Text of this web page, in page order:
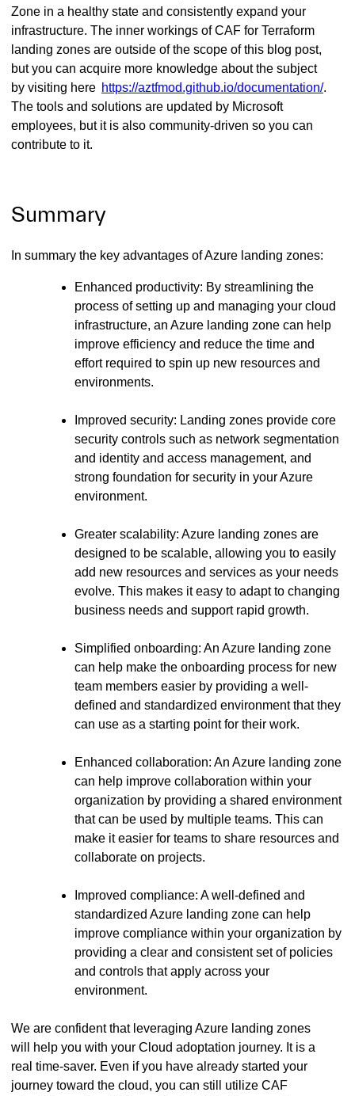
Zone in a healthy state and consistently expand your
infrastructure. The inner workings of CAF for Terraform
landing zones are outside of the scope of this blog post,
but you can acquire more knowledge about the subject
by visiting here https://aztfmod.github.io/documentation/.
The tools and solutions are updated by Microsoft
employees, but it is also community-driven so you can
contribute to it.
Summary
In summary the key advantages of Azure landing zones:
Enhanced productivity: By streamlining the
process of setting up and managing your cloud
infrastructure, an Azure landing zone can help
improve efficiency and reduce the time and
effort required to spin up new resources and
environments.
Improved security: Landing zones provide core
security controls such as network segmentation
and identity and access management, and
strong foundation for security in your Azure
environment.
Greater scalability: Azure landing zones are
designed to be scalable, allowing you to easily
add new resources and services as your needs
evolve. This makes it easy to adapt to changing
business needs and support rapid growth.
Simplified onboarding: An Azure landing zone
can help make the onboarding process for new
team members easier by providing a well-
defined and standardized environment that they
can use as a starting point for their work.
Enhanced collaboration: An Azure landing zone
can help improve collaboration within your
organization by providing a shared environment
that can be used by multiple teams. This can
make it easier for teams to share resources and
collaborate on projects.
Improved compliance: A well-defined and
standardized Azure landing zone can help
improve compliance within your organization by
providing a clear and consistent set of policies
and controls that apply across your
environment.
We are confident that leveraging Azure landing zones
will help you with your Cloud adoptation journey. It is a
real time-saver. Even if you have already started your
journey toward the cloud, you can still utilize CAF